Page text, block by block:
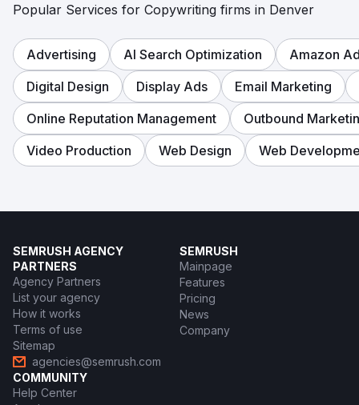
Popular Services for Copywriting firms in Denver
Advertising AI Search Optimization
Amazon
Digital Design
Display Ads
Email Marketing
Online Reputation Management
Outbound
Video Production
Web Design Web
SEMRUSH AGENCY
PARTNERS
Agency Partners
List your agency
How it works
Terms of use
Sitemap
agencies@semrush.com
SEMRUSH
Mainpage
Features
Pricing
News
Company
COMMUNITY
Help Center